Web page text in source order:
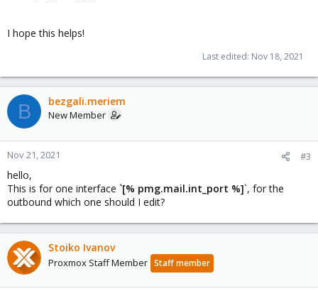
I hope this helps!
Last edited: Nov 18, 2021
B bezgali.meriem
New Member
Nov 21, 2021 #3
hello,
This is for one interface `[% pmg.mail.int_port %]`, for the
outbound which one should I edit?
Stoiko Ivanov
Proxmox Staff Member Staff member